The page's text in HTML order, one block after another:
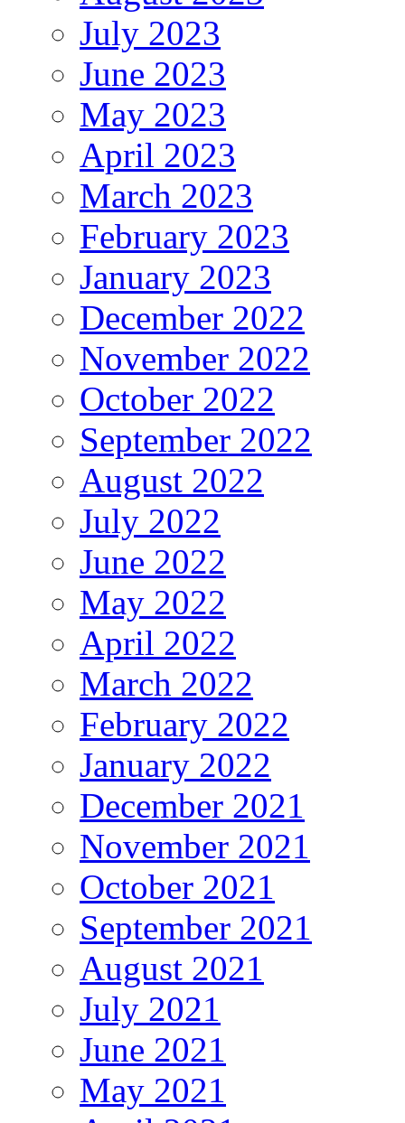
July 2023
June 2023
May 2023
April 2023
March 2023
February 2023
January 2023
December 2022
November 2022
October 2022
September 2022
August 2022
July 2022
June 2022
May 2022
April 2022
March 2022
February 2022
January 2022
December 2021
November 2021
October 2021
September 2021
August 2021
July 2021
June 2021
May 2021